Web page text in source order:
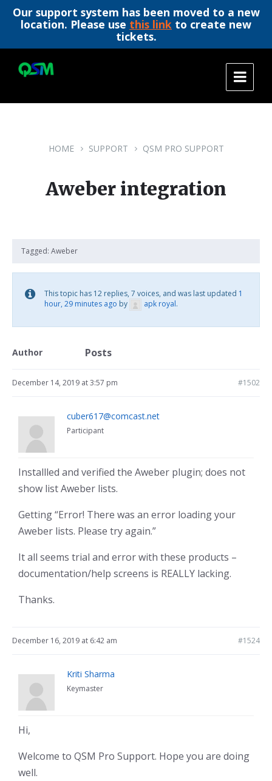
Our support system has been moved to a new
location. Please use this link to create new
tickets.
content
main
footer
HOME SUPPORT QSM PRO SUPPORT
Aweber integration
Tagged: Aweber
This topic has 12 replies, 7 voices, and was last updated 1
hour, 29 minutes ago by apk royal.
Author Posts
December 14, 2019 at 3:57 pm #1502
cuber617@comcast.net
Participant
Installled and verified the Aweber plugin; does not
show list Aweber lists.
Getting “Error! There was an error loading your
Aweber lists. Please try again.”
It all seems trial and error with these products –
documentation/help screens is REALLY lacking.
Thanks.
December 16, 2019 at 6:42 am #1524
Kriti Sharma
Keymaster
Hi,
Welcome to QSM Pro Support. Hope you are doing
well.